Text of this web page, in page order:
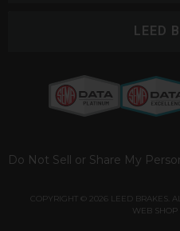
LEED
Do Not Sell or Share My
COPYRIGHT © 2026 LEED BRAKES.
WEB